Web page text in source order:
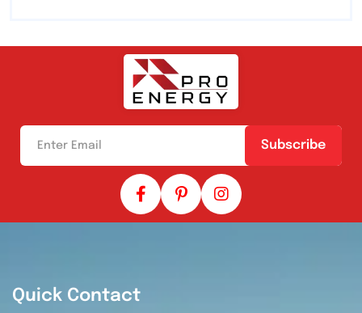
Subscribe
Quick Contact